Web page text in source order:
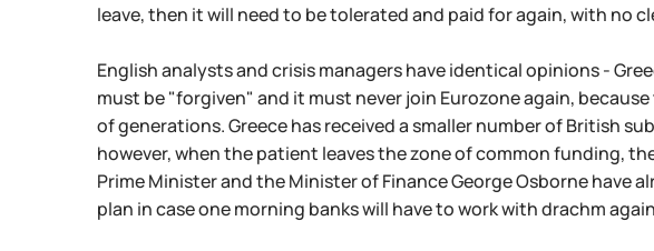
leave, then it will need to be tolerated and paid for again, with no
English analysts and crisis managers have identical opinions -
must be "forgiven" and it must never join Eurozone again,
of generations. Greece has received a smaller number of British
however, when the patient leaves the zone of common funding,
Prime Minister and the Minister of Finance George Osborne have
plan in case one morning banks will have to work with drachm